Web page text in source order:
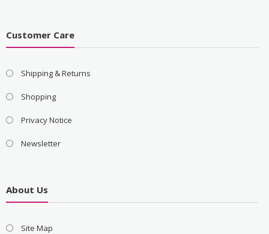
Customer Care
Shipping & Returns
Shopping
Privacy Notice
Newsletter
About Us
Site Map